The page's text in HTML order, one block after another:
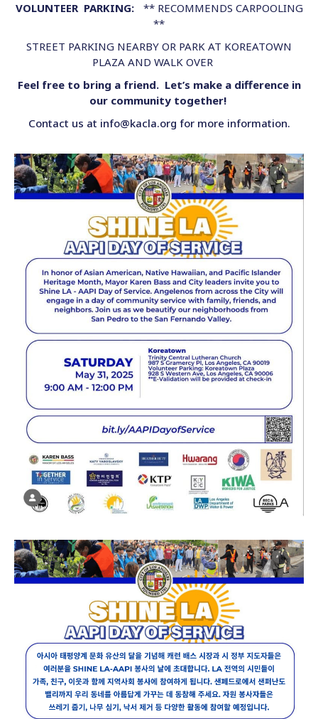
VOLUNTEER PARKING:
** RECOMMENDS CARPOOLING
**
STREET PARKING NEARBY OR PARK AT KOREATOWN
PLAZA AND WALK OVER
Feel free to bring a friend. Let’s make a difference in
our community together!
Contact us at info@kacla.org for more information.